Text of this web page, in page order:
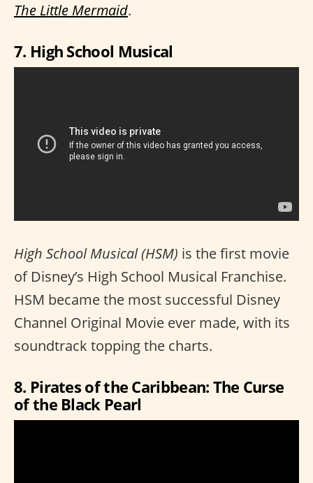
The Little Mermaid.
7. High School Musical
High School Musical (HSM) is the first movie
of Disney’s High School Musical Franchise.
HSM became the most successful Disney
Channel Original Movie ever made, with its
soundtrack topping the charts.
8. Pirates of the Caribbean: The Curse
of the Black Pearl